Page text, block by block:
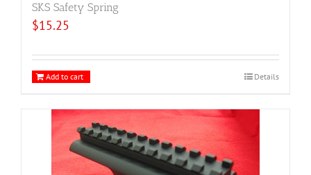
SKS Safety Spring
$15.25
Add to cart Details